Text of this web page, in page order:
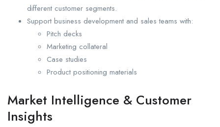
different customer segments.
Support business development and sales teams with:
Pitch decks
Marketing collateral
Case studies
Product positioning materials
Market Intelligence & Customer
Insights